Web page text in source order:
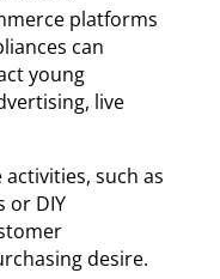
platforms
can
young
live
such as
or DIY
desire.